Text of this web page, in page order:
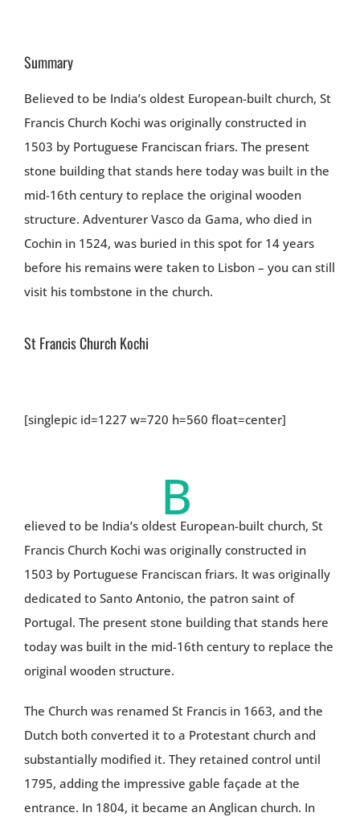
Summary
Believed to be India’s oldest European-built church, St
Francis Church Kochi was originally constructed in
1503 by Portuguese Franciscan friars. The present
stone building that stands here today was built in the
mid-16th century to replace the original wooden
structure. Adventurer Vasco da Gama, who died in
Cochin in 1524, was buried in this spot for 14 years
before his remains were taken to Lisbon – you can still
visit his tombstone in the church.
St Francis Church Kochi
[singlepic id=1227 w=720 h=560 float=center]
B
elieved to be India’s oldest European-built church, St
Francis Church Kochi was originally constructed in
1503 by Portuguese Franciscan friars. It was originally
dedicated to Santo Antonio, the patron saint of
Portugal. The present stone building that stands here
today was built in the mid-16th century to replace the
original wooden structure.
The Church was renamed St Francis in 1663, and the
Dutch both converted it to a Protestant church and
substantially modified it. They retained control until
1795, adding the impressive gable façade at the
entrance. In 1804, it became an Anglican church. In